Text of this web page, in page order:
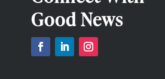
Good News